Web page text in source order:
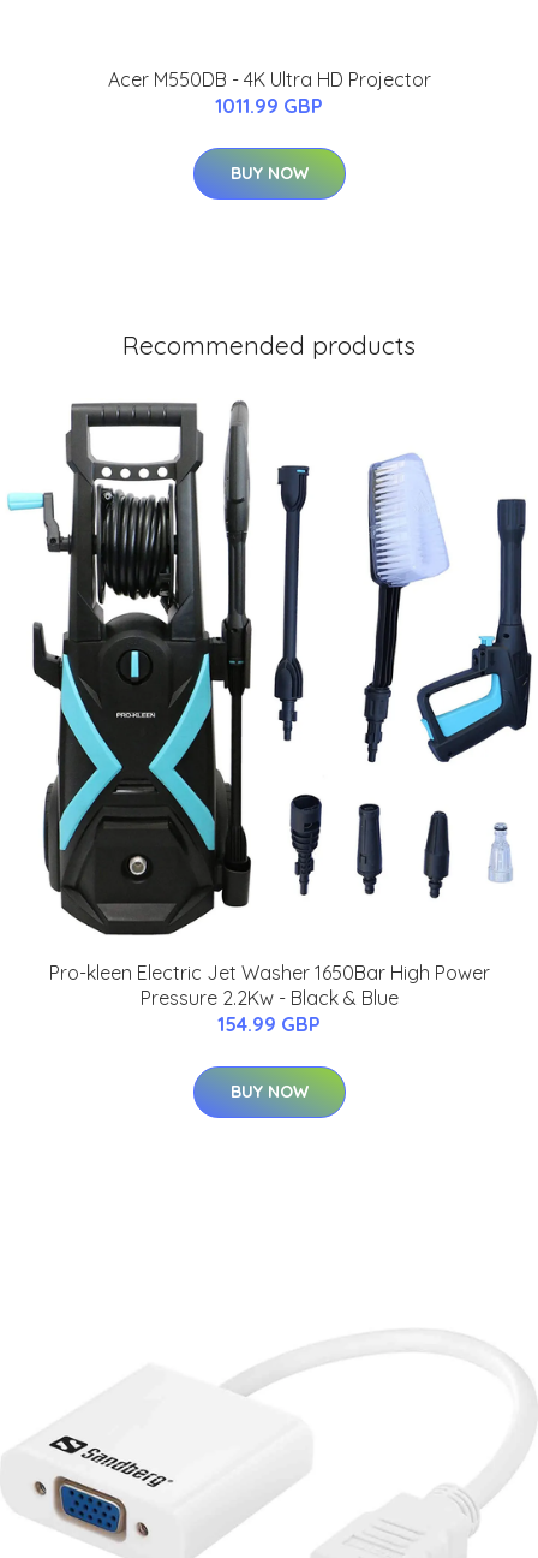
Acer M550DB - 4K Ultra HD Projector
1011.99 GBP
BUY NOW
Recommended products
Pro-kleen Electric Jet Washer 1650Bar High Power
Pressure 2.2Kw - Black & Blue
154.99 GBP
BUY NOW